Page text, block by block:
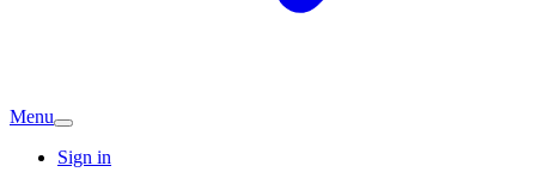
Menu
Sign in